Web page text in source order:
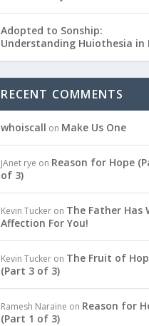
Adopted to Sonship:
Understanding Huiothesia in
RECENT COMMENTS
whoiscall on Make Us One
JAnet rye on Reason for Hope
of 3)
Kevin Tucker on The Father Has
Affection For You!
Kevin Tucker on The Fruit of
(Part 3 of 3)
Ramesh Naraine on Reason for
(Part 1 of 3)